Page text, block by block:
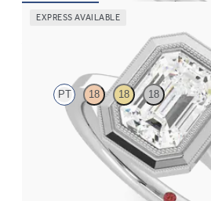
EXPRESS AVAILABLE
PT 18 18 18
Emerald diamond solitaire bezel set
ring in platinum